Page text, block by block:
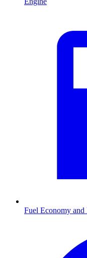
Fuel Economy and